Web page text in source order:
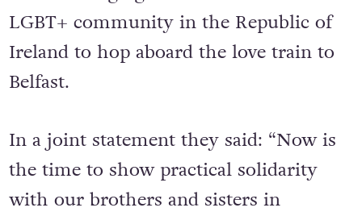
LGBT+ community in the Republic of
Ireland to hop aboard the love train to
Belfast.
In a joint statement they said: “Now is
the time to show practical solidarity
with our brothers and sisters in